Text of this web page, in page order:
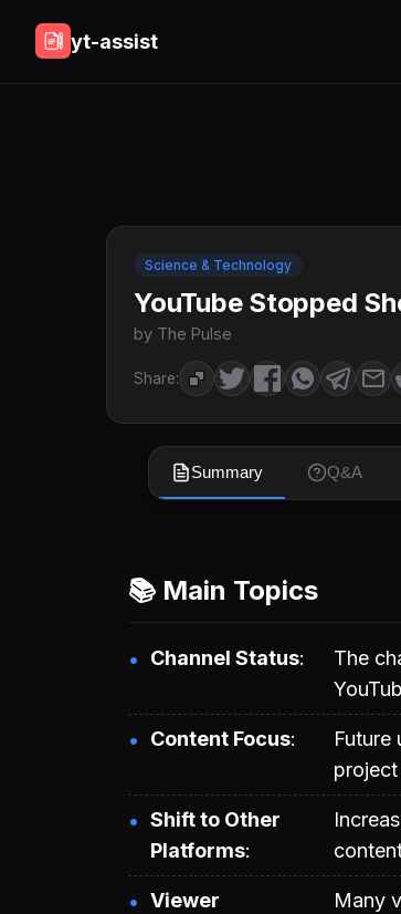
yt-assist
Science & Technology
YouTube Stopped
by The Pulse
Share:
Summary Q&A
📚 Main Topics
Channel Status
The
Content Focus
Future
Shift to Other
Platforms
Viewer
Many